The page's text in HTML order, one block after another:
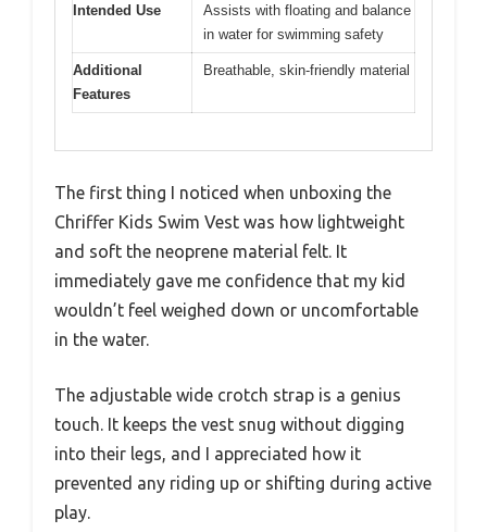
Intended Use
Assists with floating and balance
in water for swimming safety
Additional
Features
Breathable, skin-friendly material
The first thing I noticed when unboxing the
Chriffer Kids Swim Vest was how lightweight
and soft the neoprene material felt. It
immediately gave me confidence that my kid
wouldn’t feel weighed down or uncomfortable
in the water.
The adjustable wide crotch strap is a genius
touch. It keeps the vest snug without digging
into their legs, and I appreciated how it
prevented any riding up or shifting during active
play.